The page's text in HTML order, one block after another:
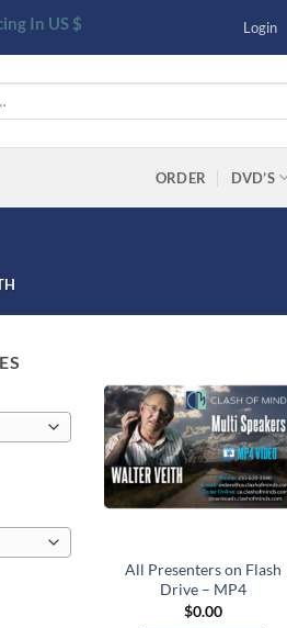
In US $ Login
ORDER DVD’S
Add to
wishlist
All Presenters on Flash
Drive – MP4
$0.00